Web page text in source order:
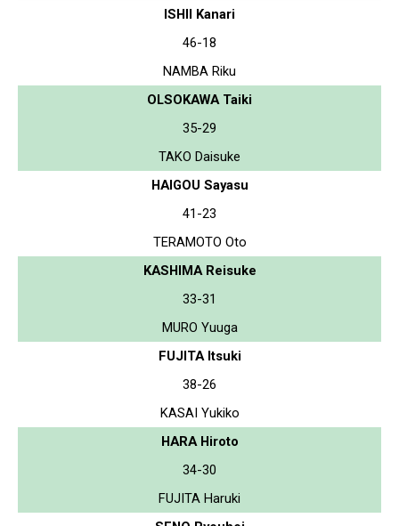
ISHII Kanari
46-18
NAMBA Riku
OLSOKAWA Taiki
35-29
TAKO Daisuke
HAIGOU Sayasu
41-23
TERAMOTO Oto
KASHIMA Reisuke
33-31
MURO Yuuga
FUJITA Itsuki
38-26
KASAI Yukiko
HARA Hiroto
34-30
FUJITA Haruki